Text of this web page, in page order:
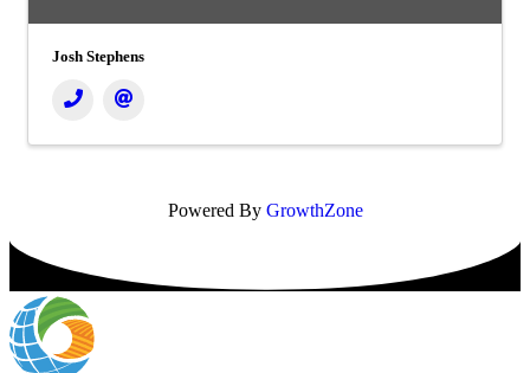
Josh Stephens
Powered By GrowthZone